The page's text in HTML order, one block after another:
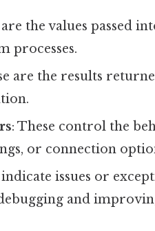
are the values passed
processes.
are the results
: These control the
or connection
indicate issues or
and